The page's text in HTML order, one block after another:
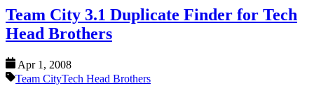
Team City 3.1 Duplicate Finder for Tech
Head Brothers
Apr 1, 2008
Team CityTech Head Brothers